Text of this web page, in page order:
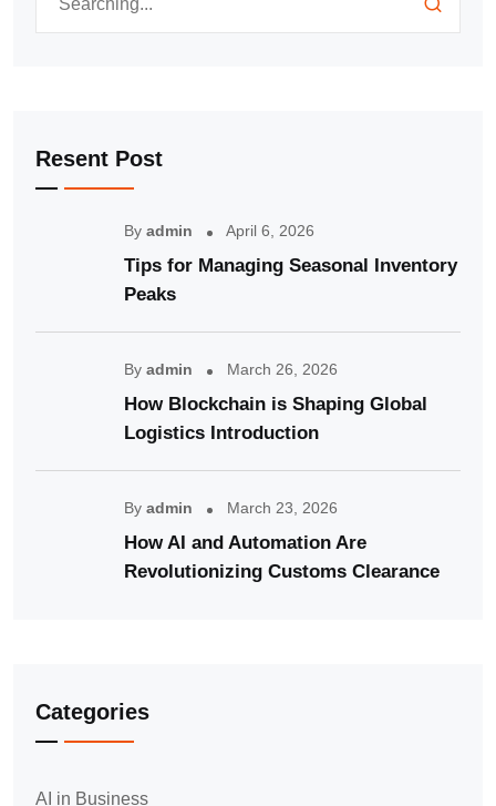
Resent Post
By admin April 6, 2026
Tips for Managing Seasonal Inventory
Peaks
By admin March 26, 2026
How Blockchain is Shaping Global
Logistics Introduction
By admin March 23, 2026
How AI and Automation Are
Revolutionizing Customs Clearance
Categories
AI in Business